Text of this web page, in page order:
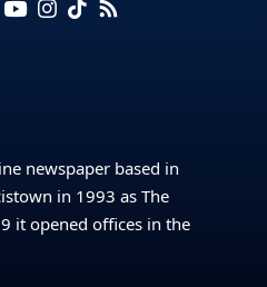
newspaper based in
in 1993 as The
it opened offices in the